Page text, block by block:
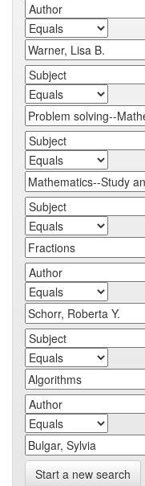
Start a new search